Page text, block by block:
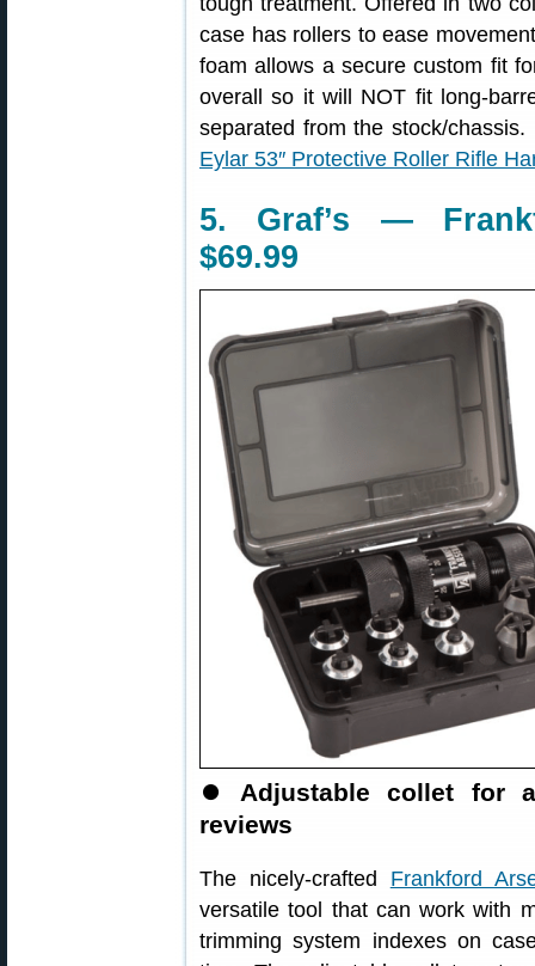
case has rollers to ease
foam allows a secure custom fit
overall so it will NOT fit long-
separated from the stock/
Eylar 53″ Protective Roller Rifle
5. Graf’s —
$69.99
⏺ Adjustable collet for
reviews
The nicely-crafted Frankford
versatile tool that can work with
trimming system indexes on